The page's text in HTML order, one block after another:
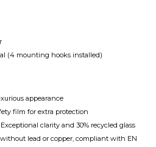
(4 mounting hooks installed)
appearance
film for extra protection
Exceptional clarity and 30% recycled glass
lead or copper, compliant with EN